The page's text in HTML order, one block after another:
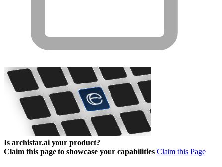
Is archistar.ai your product?
Claim this page to showcase your capabilities Claim this Page